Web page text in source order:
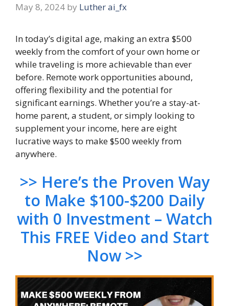
May 8, 2024 by Luther ai_fx
In today’s digital age, making an extra $500
weekly from the comfort of your own home or
while traveling is more achievable than ever
before. Remote work opportunities abound,
offering flexibility and the potential for
significant earnings. Whether you’re a stay-at-
home parent, a student, or simply looking to
supplement your income, here are eight
lucrative ways to make $500 weekly from
anywhere.
>> Here’s the Proven Way
to Make $100-$200 Daily
with 0 Investment – Watch
This FREE Video and Start
Now >>